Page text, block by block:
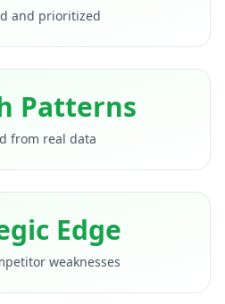
and prioritized
Patterns
from real data
Edge
weaknesses